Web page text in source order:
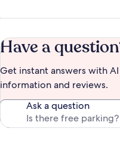
Have a
Get instant answers with
information and reviews.
Ask a question